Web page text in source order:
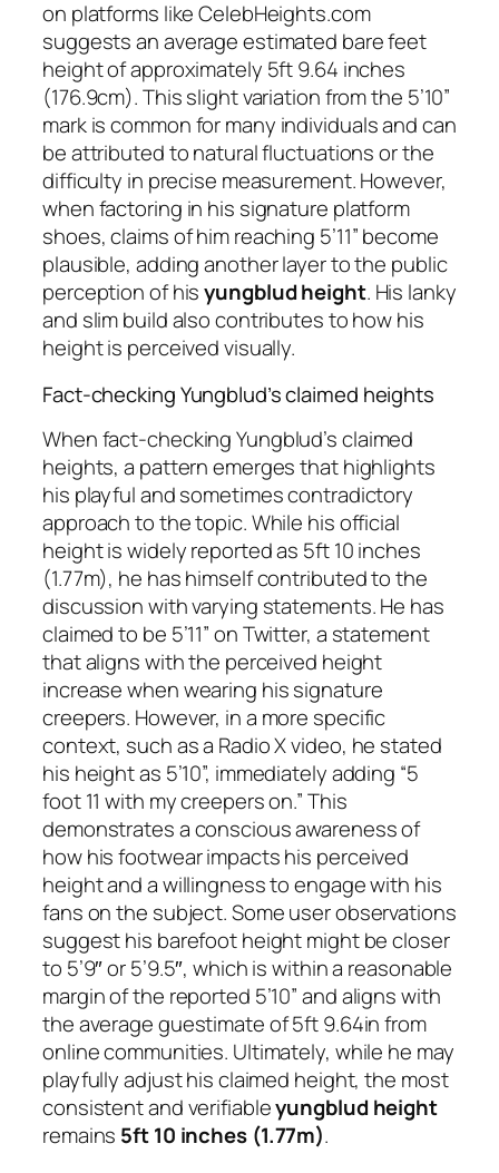
on platforms like CelebHeights.com
suggests an average estimated bare feet
height of approximately 5ft 9.64 inches
(176.9cm). This slight variation from the 5’10”
mark is common for many individuals and can
be attributed to natural fluctuations or the
difficulty in precise measurement. However,
when factoring in his signature platform
shoes, claims of him reaching 5’11” become
plausible, adding another layer to the public
perception of hisyungblud height. His lanky
and slim build also contributes to how his
height is perceived visually.
Fact-checking Yungblud’s claimed heights
When fact-checking Yungblud’s claimed
heights, a pattern emerges that highlights
his playful and sometimes contradictory
approach to the topic. While his official
height is widely reported as 5ft 10 inches
(1.77m), he has himself contributed to the
discussion with varying statements. He has
claimed to be 5’11” on Twitter, a statement
that aligns with the perceived height
increase when wearing his signature
creepers. However, in a more specific
context, such as a Radio X video, he stated
his height as 5’10”, immediately adding “5
foot 11 with my creepers on.” This
demonstrates a conscious awareness of
how his footwear impacts his perceived
height and a willingness to engage with his
fans on the subject. Some user observations
suggest his barefoot height might be closer
to 5’9″ or 5’9.5″, which is within a reasonable
margin of the reported 5’10” and aligns with
the average guestimate of 5ft 9.64in from
online communities. Ultimately, while he may
playfully adjust his claimed height, the most
consistent and verifiableyungblud height
remains 5ft 10 inches (1.77m).